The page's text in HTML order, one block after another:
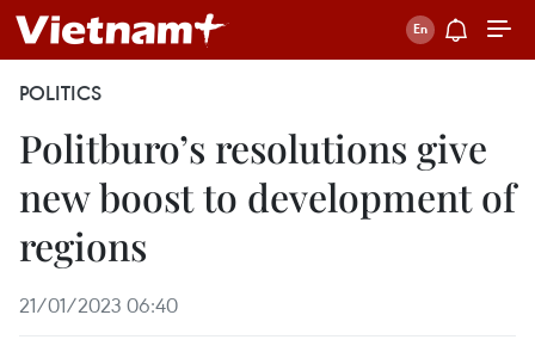
POLITICS
Politburo’s resolutions give
new boost to development of
regions
21/01/2023 06:40